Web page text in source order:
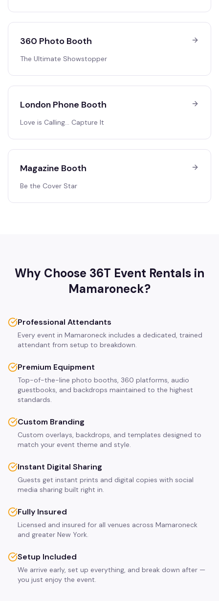
360 Photo Booth
The Ultimate Showstopper
London Phone Booth
Love is Calling… Capture It
Magazine Booth
Be the Cover Star
Why Choose 36T Event Rentals in
Mamaroneck?
Professional Attendants
Every event in Mamaroneck includes a dedicated, trained
attendant from setup to breakdown.
Premium Equipment
Top-of-the-line photo booths, 360 platforms, audio
guestbooks, and backdrops maintained to the highest
standards.
Custom Branding
Custom overlays, backdrops, and templates designed to
match your event theme and style.
Instant Digital Sharing
Guests get instant prints and digital copies with social
media sharing built right in.
Fully Insured
Licensed and insured for all venues across Mamaroneck
and greater New York.
Setup Included
We arrive early, set up everything, and break down after —
you just enjoy the event.